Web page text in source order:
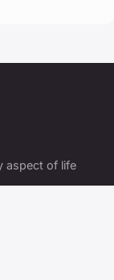
aspect of life